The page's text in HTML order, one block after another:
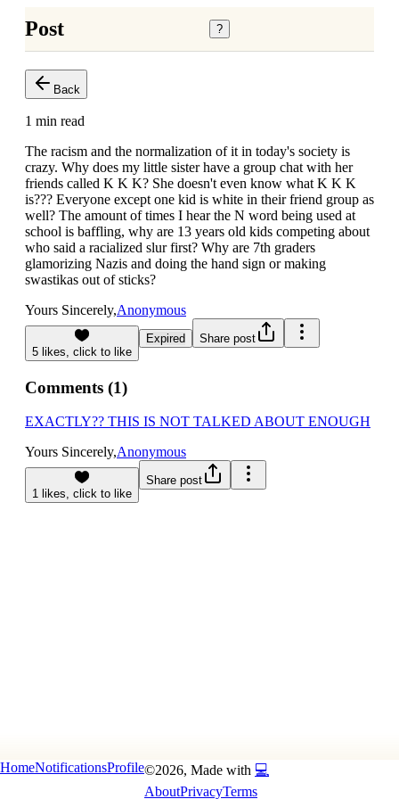
HomeNotificationsProfile©2026, Made with 💻
AboutPrivacyTerms
Post
Back
1 min read
The racism and the normalization of it in today's society is
crazy. Why does my little sister have a group chat with her
friends called K K K? She doesn't even know what K K K
is??? Everyone except one kid is white in their friend group as
well? The amount of times I hear the N word being used at
school is baffling, why are 13 years old kids competing about
who said a racialized slur first? Why are 7th graders
glamorizing Nazis and doing the hand sign or making
swastikas out of sticks?
Yours Sincerely,Anonymous
5 likes, click to like
Expired Share post
Comments (1)
EXACTLY?? THIS IS NOT TALKED ABOUT ENOUGH
Yours Sincerely,Anonymous
1 likes, click to like
Share post
?